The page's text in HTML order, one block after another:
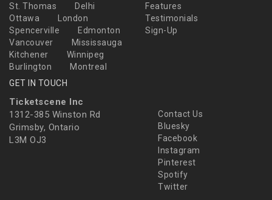
St. Thomas
Delhi
Ottawa
London
Spencerville
Edmonton
Vancouver
Mississauga
Kitchener
Winnipeg
Burlington
Montreal
Features
Testimonials
Sign-Up
GET IN TOUCH
Ticketscene Inc
1312-385 Winston Rd
Grimsby, Ontario
L3M OJ3
Contact Us
Bluesky
Facebook
Instagram
Pinterest
Spotify
Twitter